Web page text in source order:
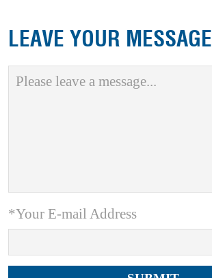
LEAVE YOUR MESSAGE
*Your E-mail Address